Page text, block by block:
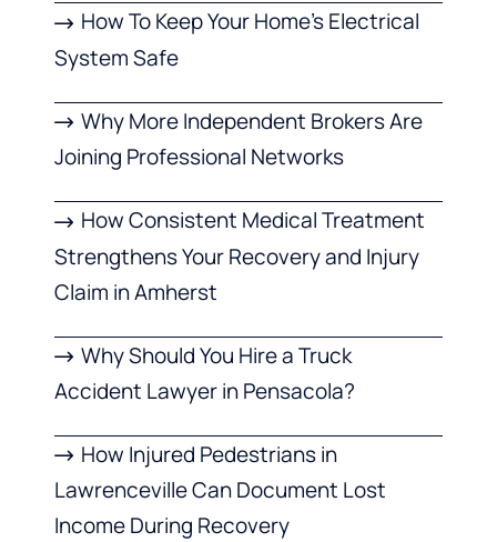
How To Keep Your Home’s Electrical
System Safe
Why More Independent Brokers Are
Joining Professional Networks
How Consistent Medical Treatment
Strengthens Your Recovery and Injury
Claim in Amherst
Why Should You Hire a Truck
Accident Lawyer in Pensacola?
How Injured Pedestrians in
Lawrenceville Can Document Lost
Income During Recovery